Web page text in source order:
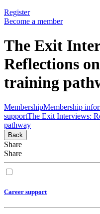
Register
Become a member
The Exit
Reflections
training
MembershipMembership
supportThe Exit Interviews:
pathway
Back
Share
Share
Career support